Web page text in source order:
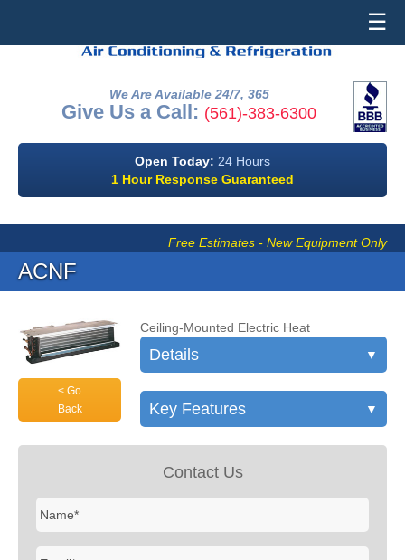
☰
We Are Available 24/7, 365
Give Us a Call: (561)-383-6300
Open Today: 24 Hours
1 Hour Response Guaranteed
Free Estimates - New Equipment Only
ACNF
< Go
Back
Ceiling-Mounted Electric Heat
Details ▼
Key Features ▼
Contact Us